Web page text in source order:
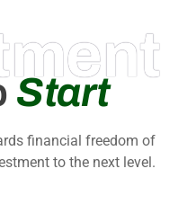
Start
financial freedom of
to the next level.